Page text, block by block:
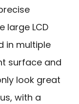
large LCD
in multiple
surface and
look great
with a